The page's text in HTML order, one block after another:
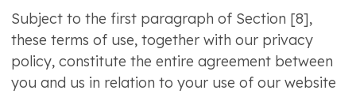
Subject to the first paragraph of Section [8],
these terms of use, together with our privacy
policy, constitute the entire agreement between
you and us in relation to your use of our website